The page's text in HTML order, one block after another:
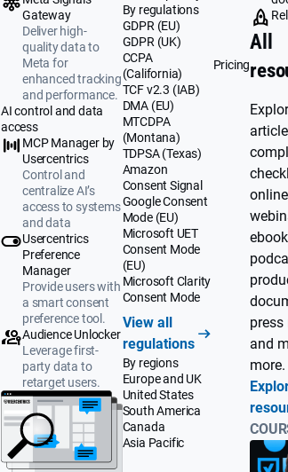
Gateway
Deliver high-
quality data to
Meta for
enhanced tracking
and performance.
AI control and data
access
MCP Manager by
Usercentrics
Control and
centralize AI’s
access to systems
and data
Usercentrics
Preference
Manager
Provide users with
a smart consent
preference tool.
Audience Unlocker
Leverage first-
party data to
retarget users.
By regulations
GDPR (EU)
GDPR (UK)
CCPA
(California)
TCF v2.3 (IAB)
DMA (EU)
MTCDPA
(Montana)
TDPSA (Texas)
Amazon
Consent Signal
Google Consent
Mode (EU)
Microsoft UET
Consent Mode
(EU)
Microsoft Clarity
Consent Mode
View all
regulations
By regions
Europe and UK
United States
South America
Canada
Asia Pacific
Pricing
All
press
and
more.